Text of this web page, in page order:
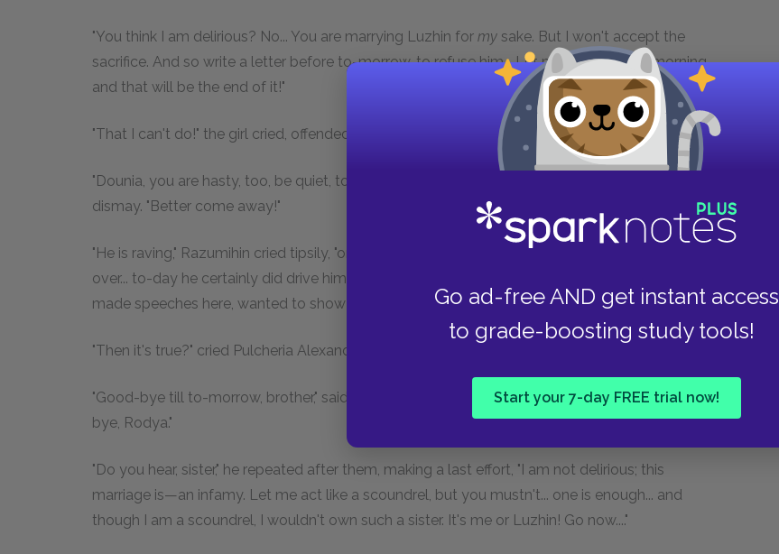
Go ad-free AND get instant access
to grade-boosting study tools!
Start your 7-day FREE trial now!
"You think I am delirious? No... You are marrying Luzhin for my sake. But I won't accept the
sacrifice. And so write a letter before to-morrow, to refuse him... Let me read it in the morning
and that will be the end of it!"
"That I can't do!" the girl cried, offended, "what right have you..."
"Dounia, you are hasty, too, be quiet, to-morrow... Don't you see..." the mother interposed in
dismay. "Better come away!"
"He is raving," Razumihin cried tipsily, "or how would he dare! To-morrow all this nonsense will be
over... to-day he certainly did drive him away. That was so. And Luzhin got angry, too.... He
made speeches here, wanted to show off his learning and he went out crest-fallen...."
"Then it's true?" cried Pulcheria Alexandrovna.
"Good-bye till to-morrow, brother," said Dounia compassionately—"let us go, mother... Good-
bye, Rodya."
"Do you hear, sister," he repeated after them, making a last effort, "I am not delirious; this
marriage is—an infamy. Let me act like a scoundrel, but you mustn't... one is enough... and
though I am a scoundrel, I wouldn't own such a sister. It's me or Luzhin! Go now...."